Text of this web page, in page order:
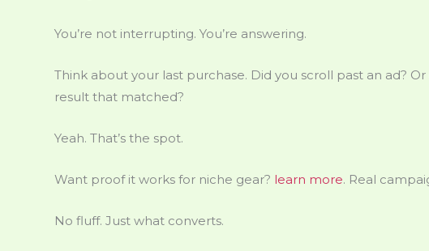
You’re not interrupting. You’re answering.
Think about your last purchase. Did you scroll past an ad?
result that matched?
Yeah. That’s the spot.
Want proof it works for niche gear? learn more. Real
No fluff. Just what converts.